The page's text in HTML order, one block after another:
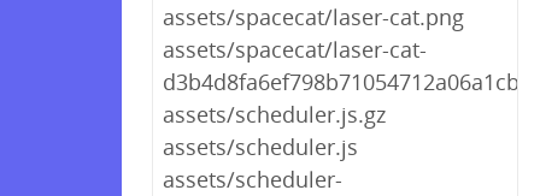
assets/spacecat/laser-cat.png
assets/spacecat/laser-cat-
assets/scheduler.js.gz
assets/scheduler.js
assets/scheduler-